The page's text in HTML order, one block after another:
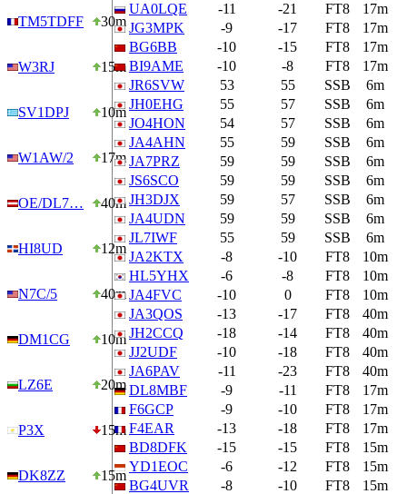
TM5TDFF 30m
W3RJ 15m
SV1DPJ 10m
W1AW/2 17m
OE/DL7… 40m
HI8UD 12m
N7C/5 40m
DM1CG 10m
LZ6E 20m
P3X 15m
DK8ZZ 15m
UA0LQE
-11 -21 FT8
17m
JG3MPK
-9 -17 FT8
17m
BG6BB
-10 -15 FT8
17m
BI9AME
-10 -8 FT8
17m
JR6SVW
53 55 SSB
6m
JH0EHG
55 57 SSB
6m
JO4HON
54 57 SSB
6m
JA4AHN
55 59 SSB
6m
JA7PRZ
59 59 SSB
6m
JS6SCO
59 59 SSB
6m
JH3DJX
59 57 SSB
6m
JA4UDN
59 59 SSB
6m
JL7IWF
55 59 SSB
6m
JA2KTX
-8 -10 FT8
10m
HL5YHX
-6 -8 FT8
10m
JA4FVC
-10 0 FT8
10m
JA3QOS
-13 -17 FT8
40m
JH2CCQ
-18 -14 FT8
40m
JJ2UDF
-10 -18 FT8
40m
JA6PAV
-11 -23 FT8
40m
DL8MBF
-9 -11 FT8
17m
F6GCP
-9 -10 FT8
17m
F4EAR
-13 -18 FT8
17m
BD8DFK
-15 -15 FT8
15m
YD1EOC
-6 -12 FT8
15m
BG4UVR
-8 -10 FT8
15m